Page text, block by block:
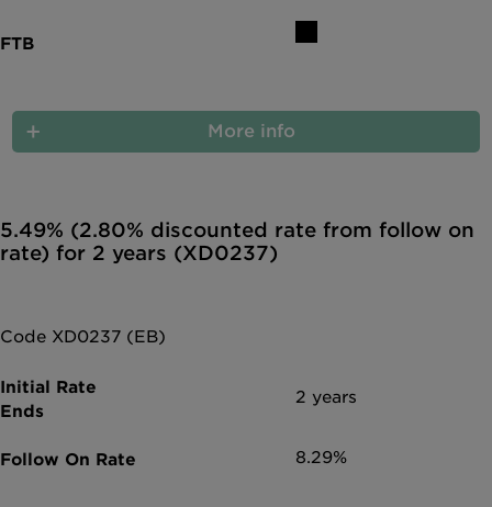
More info
5.49% (2.80% discounted rate from follow on
rate) for 2 years (XD0237)
Code XD0237 (EB)
2 years
8.29%